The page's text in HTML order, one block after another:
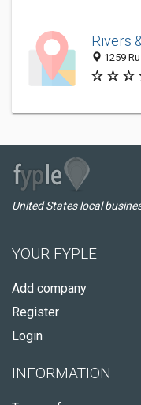
Rivers
1259
United States local
YOUR FYPLE
Add company
Register
Login
INFORMATION